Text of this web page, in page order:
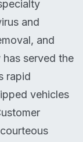
and
and
served the
rapid
vehicles